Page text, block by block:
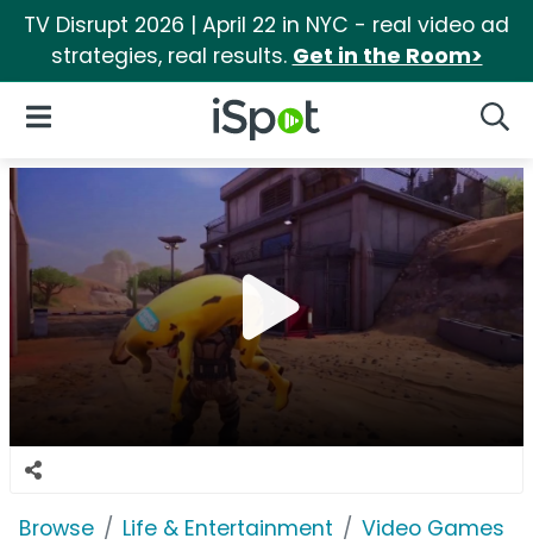
TV Disrupt 2026 | April 22 in NYC - real video ad
strategies, real results. Get in the Room>
iSpot Logo
Open Navigation
Browse Life & Entertainment Video Games